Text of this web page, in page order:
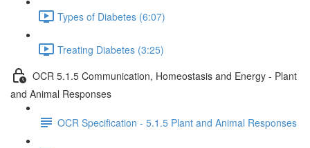
Types of Diabetes (6:07)
Treating Diabetes (3:25)
OCR 5.1.5 Communication, Homeostasis and Energy - Plant
and Animal Responses
OCR Specification - 5.1.5 Plant and Animal Responses